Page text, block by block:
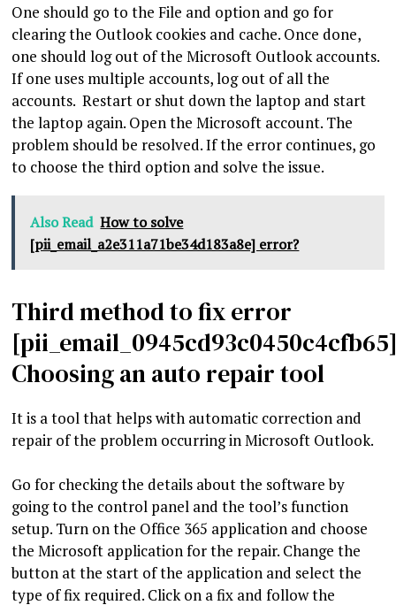
One should go to the File and option and go for
clearing the Outlook cookies and cache. Once done,
one should log out of the Microsoft Outlook accounts.
If one uses multiple accounts, log out of all the
accounts. Restart or shut down the laptop and start
the laptop again. Open the Microsoft account. The
problem should be resolved. If the error continues, go
to choose the third option and solve the issue.
Also Read How to solve
[pii_email_a2e311a71be34d183a8e] error?
Third method to fix error
Choosing an auto repair tool
It is a tool that helps with automatic correction and
repair of the problem occurring in Microsoft Outlook.
Go for checking the details about the software by
going to the control panel and the tool’s function
setup. Turn on the Office 365 application and choose
the Microsoft application for the repair. Change the
button at the start of the application and select the
type of fix required. Click on a fix and follow the